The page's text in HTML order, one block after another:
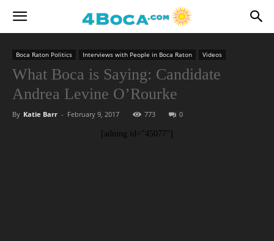
Boca Raton Politics Interviews with People in Boca Raton Videos
What Boca is Saying: Candidate
Andrea Levine O’Rourke
By Katie Barr - February 9, 2017 773 0
[adning id="45077"]